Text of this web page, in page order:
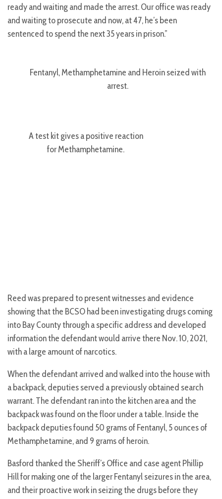
ready and waiting and made the arrest. Our office was ready
and waiting to prosecute and now, at 47, he’s been
sentenced to spend the next 35 years in prison.”
Fentanyl, Methamphetamine and Heroin seized with
arrest.
A test kit gives a positive reaction
for Methamphetamine.
Reed was prepared to present witnesses and evidence
showing that the BCSO had been investigating drugs coming
into Bay County through a specific address and developed
information the defendant would arrive there Nov. 10, 2021,
with a large amount of narcotics.
When the defendant arrived and walked into the house with
a backpack, deputies served a previously obtained search
warrant. The defendant ran into the kitchen area and the
backpack was found on the floor under a table. Inside the
backpack deputies found 50 grams of Fentanyl, 5 ounces of
Methamphetamine, and 9 grams of heroin.
Basford thanked the Sheriff’s Office and case agent Phillip
Hill for making one of the larger Fentanyl seizures in the area,
and their proactive work in seizing the drugs before they